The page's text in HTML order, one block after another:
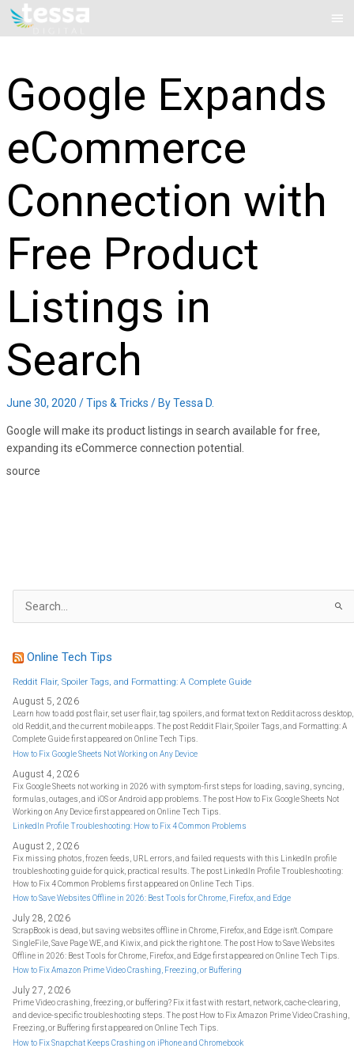
Skip
Google Expands
eCommerce
Connection with
Free Product
Listings in
Search
June 30, 2020 /Tips & Tricks / ByTessa D.
Google will make its product listings in search available for free,
expanding its eCommerce connection potential.
source
a
f
o
:
Online Tech Tips
Reddit Flair, Spoiler Tags, and Formatting: A Complete Guide
August 5, 2026
Learn how to add post flair, set user flair, tag spoilers, and format text on Reddit across desktop,
old Reddit, and the current mobile apps. The post Reddit Flair, Spoiler Tags, and Formatting: A
Complete Guide first appeared on Online Tech Tips.
How to Fix Google Sheets Not Working on Any Device
August 4, 2026
Fix Google Sheets not working in 2026 with symptom-first steps for loading, saving, syncing,
formulas, outages, and iOS or Android app problems. The post How to Fix Google Sheets Not
Working on Any Device first appeared on Online Tech Tips.
LinkedIn Profile Troubleshooting: How to Fix 4 Common Problems
August 2, 2026
Fix missing photos, frozen feeds, URL errors, and failed requests with this LinkedIn profile
troubleshooting guide for quick, practical results. The post LinkedIn Profile Troubleshooting:
How to Fix 4 Common Problems first appeared on Online Tech Tips.
How to Save Websites Offline in 2026: Best Tools for Chrome, Firefox, and Edge
July 28, 2026
ScrapBook is dead, but saving websites offline in Chrome, Firefox, and Edge isn't. Compare
SingleFile, Save Page WE, and Kiwix, and pick the right one. The post How to Save Websites
Offline in 2026: Best Tools for Chrome, Firefox, and Edge first appeared on Online Tech Tips.
How to Fix Amazon Prime Video Crashing, Freezing, or Buffering
July 27, 2026
Prime Video crashing, freezing, or buffering? Fix it fast with restart, network, cache-clearing,
and device-specific troubleshooting steps. The post How to Fix Amazon Prime Video Crashing,
Freezing, or Buffering first appeared on Online Tech Tips.
How to Fix Snapchat Keeps Crashing on iPhone and Chromebook